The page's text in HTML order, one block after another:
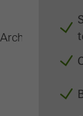
Architects